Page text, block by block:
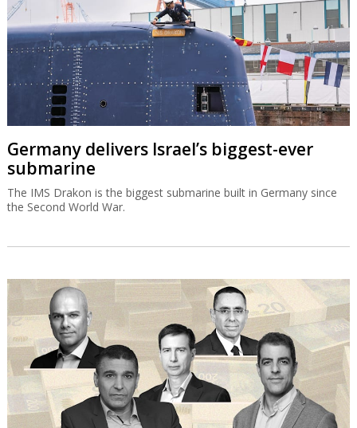
Germany delivers Israel’s biggest-ever
submarine
The IMS Drakon is the biggest submarine built in Germany since
the Second World War.